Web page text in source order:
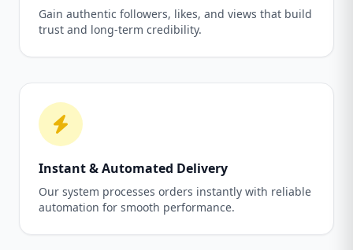
Gain authentic followers, likes, and views that build
trust and long-term credibility.
Instant & Automated Delivery
Our system processes orders instantly with reliable
automation for smooth performance.